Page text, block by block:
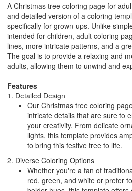
A Christmas tree coloring page for
and detailed version of a coloring
specifically for grown-ups. Unlike
intended for children, adult coloring
lines, more intricate patterns, and a
The goal is to provide a relaxing and
adults, allowing them to unwind and
Features
1. Detailed Design
Our Christmas tree coloring
intricate details that are sure to
your creativity. From delicate
lights, this template provides
to bring this festive tree to life.
2. Diverse Coloring Options
Whether you're a fan of
red, green, and white or prefer